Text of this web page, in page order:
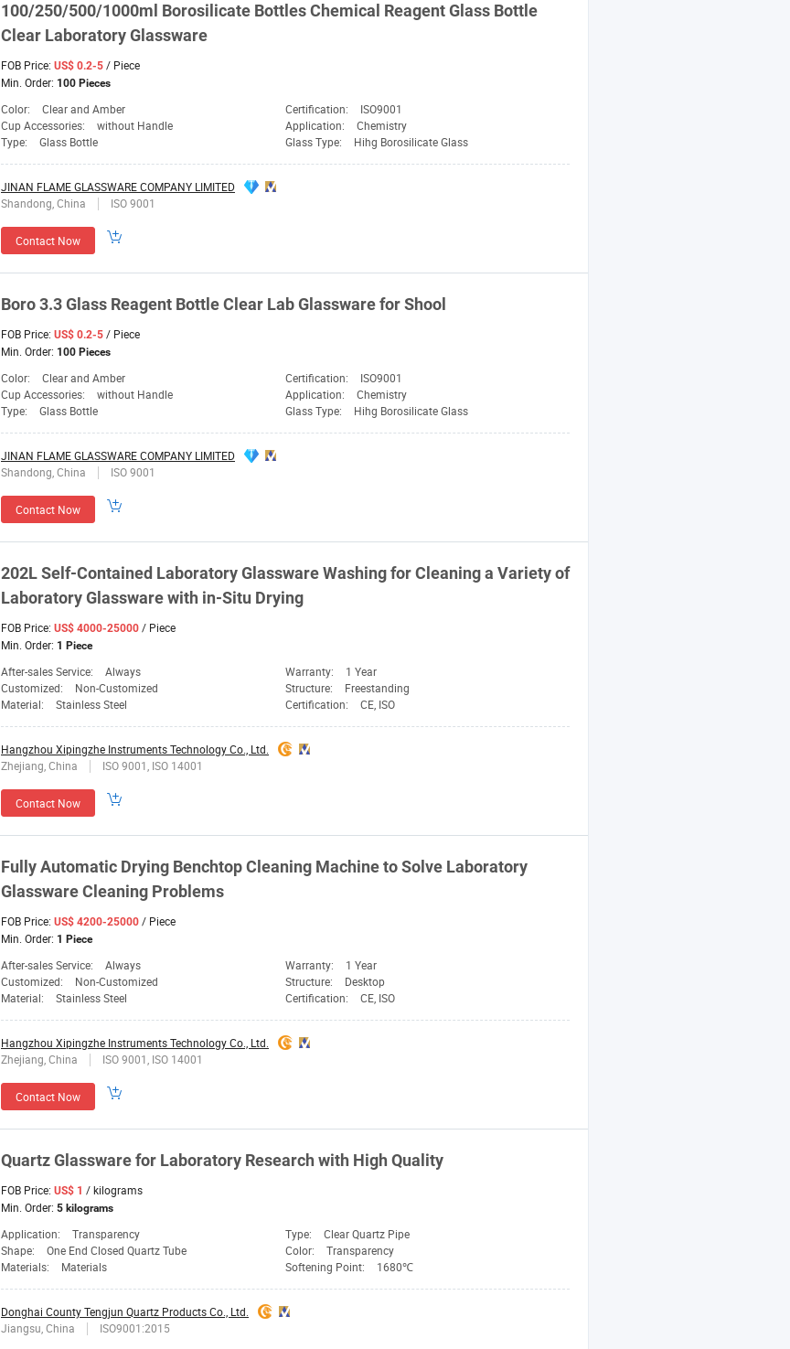
100/250/500/1000ml Borosilicate Bottles Chemical ReagentGlass Bottle
Clear LaboratoryGlassware
FOB Price: US$ 0.2-5 / Piece
Min. Order: 100 Pieces
Color: Clear and Amber Certification:
ISO9001
Cup Accessories:
without Handle Application:
Chemistry
Type:
Glass Bottle Glass Type: Hihg Borosilicate Glass
JINAN FLAME GLASSWARE COMPANY LIMITED
Shandong, China
ISO 9001
Contact Now
Boro 3.3Glass Reagent Bottle Clear LabGlasswarefor Shool
FOB Price: US$ 0.2-5 / Piece
Min. Order: 100 Pieces
Color: Clear and Amber Certification:
ISO9001
Cup Accessories:
without Handle Application:
Chemistry
Type:
Glass Bottle Glass Type: Hihg Borosilicate Glass
JINAN FLAME GLASSWARE COMPANY LIMITED
Shandong, China
ISO 9001
Contact Now
202L Self-Contained LaboratoryGlasswareWashing for Cleaning a Variety of
LaboratoryGlasswarewith in-Situ Drying
FOB Price: US$ 4000-25000 / Piece
Min. Order: 1 Piece
After-sales Service: Always Warranty:
1 Year
Customized:
Non-Customized Structure:
Freestanding
Material:
Stainless Steel Certification: CE, ISO
Hangzhou Xipingzhe Instruments Technology Co., Ltd.
Zhejiang, China
ISO 9001, ISO 14001
Contact Now
Fully Automatic Drying Benchtop Cleaning Machine to Solve Laboratory
GlasswareCleaning Problems
FOB Price: US$ 4200-25000 / Piece
Min. Order: 1 Piece
After-sales Service: Always Warranty:
1 Year
Customized:
Non-Customized Structure:
Desktop
Material:
Stainless Steel Certification: CE, ISO
Hangzhou Xipingzhe Instruments Technology Co., Ltd.
Zhejiang, China
ISO 9001, ISO 14001
Contact Now
QuartzGlasswarefor Laboratory Research with High Quality
FOB Price: US$ 1 / kilograms
Min. Order: 5 kilograms
Application: Transparency Type:
Clear Quartz Pipe
Shape:
One End Closed Quartz Tube Color:
Transparency
Materials:
Materials Softening Point: 1680℃
Donghai County Tengjun Quartz Products Co., Ltd.
Jiangsu, China
ISO9001:2015